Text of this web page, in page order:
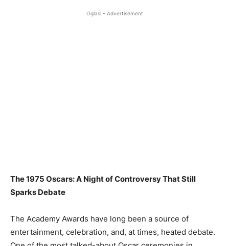
Oglasi - Advertisement
The 1975 Oscars: A Night of Controversy That Still
Sparks Debate
The Academy Awards have long been a source of
entertainment, celebration, and, at times, heated debate.